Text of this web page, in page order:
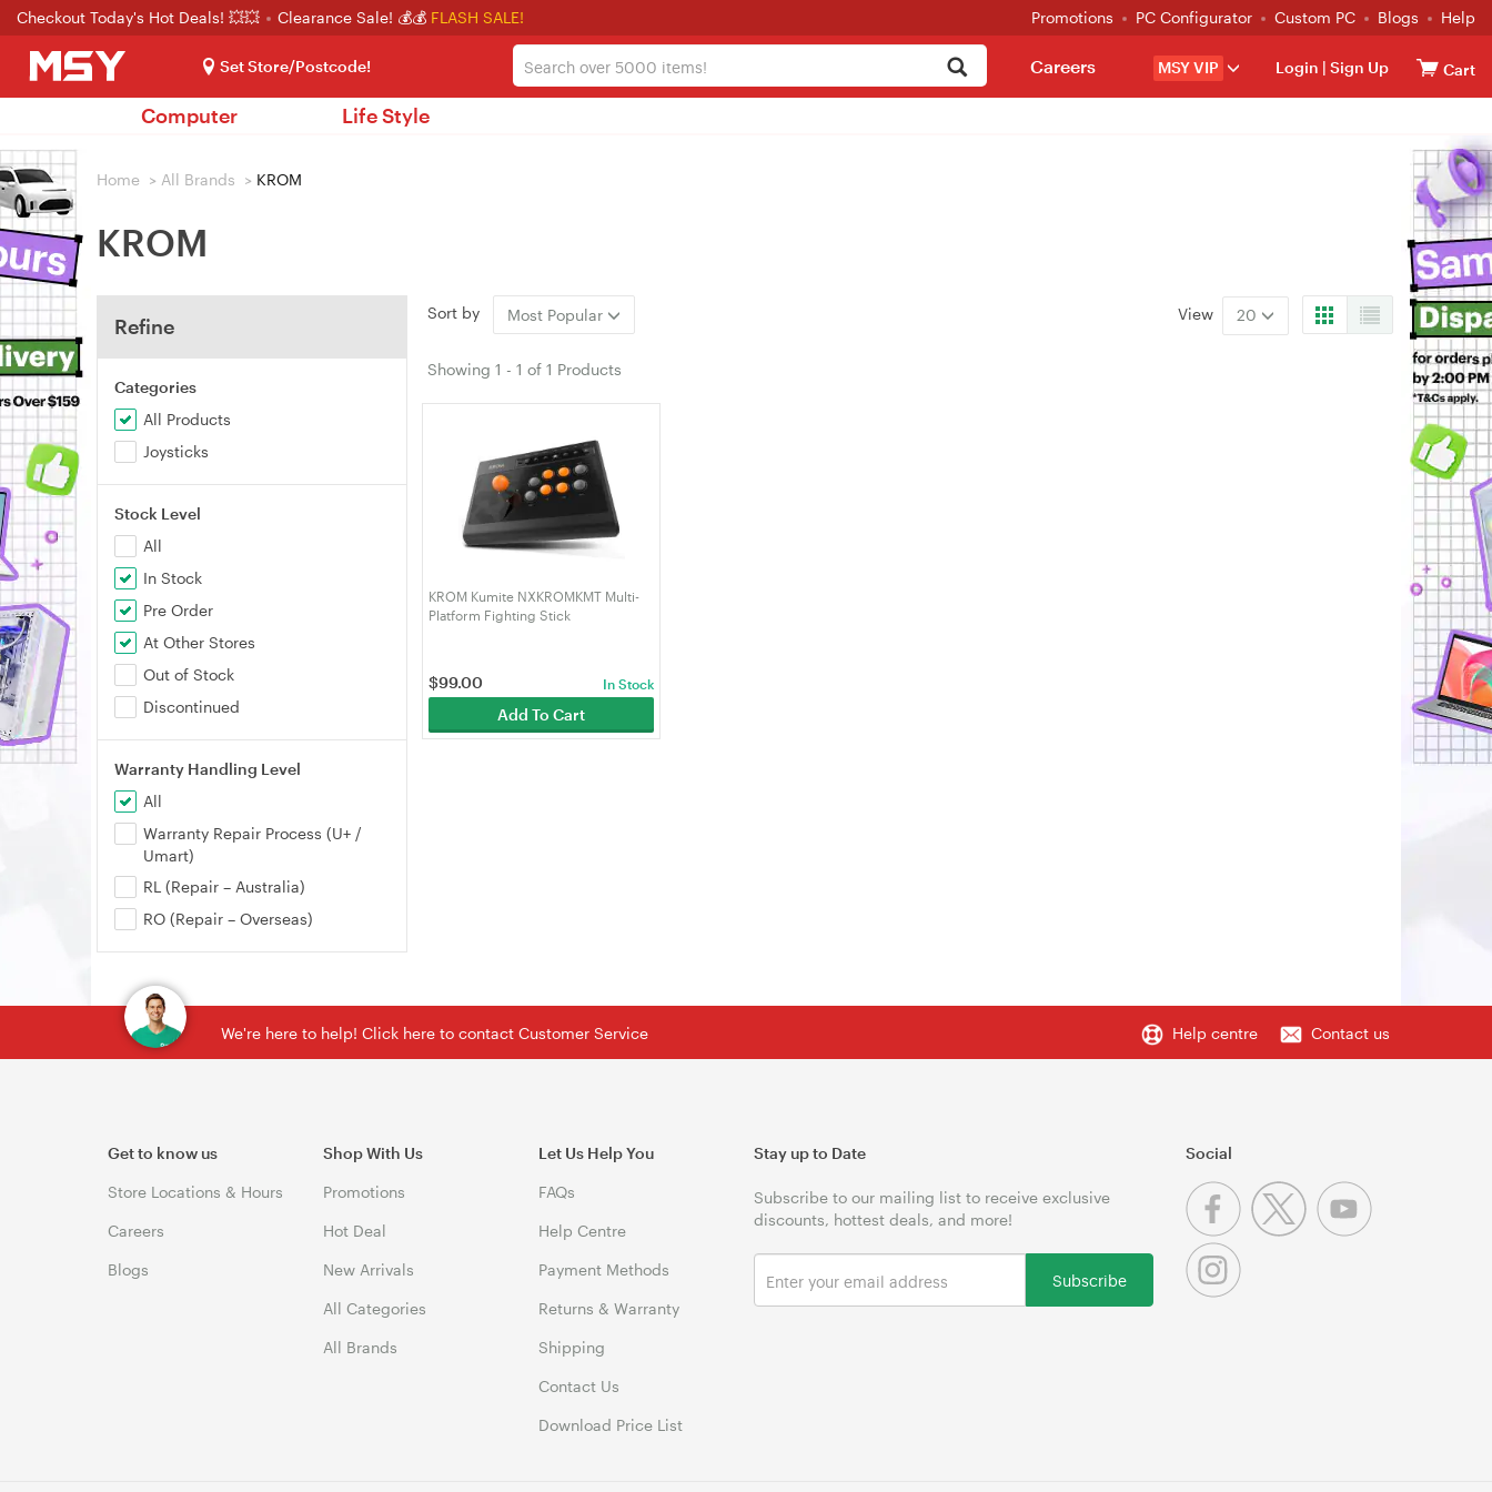
Checkout Today's Hot Deals! 💥💥 Clearance Sale! 💰💰 FLASH SALE! Promotions PC Configurator Custom PC Blogs Help
Set Store/Postcode! MSY VIP Login | Sign Up Cart
Careers
Computer Life Style
Home > All Brands > KROM
KROM
Refine
Categories
All Products
Joysticks
Stock Level
All
In Stock
Pre Order
At Other Stores
Out of Stock
Discontinued
Warranty Handling Level
All
Warranty Repair Process (U+ /
Umart)
RL (Repair – Australia)
RO (Repair – Overseas)
Sort by Most Popular View 20
Showing 1 - 1 of 1 Products
KROM Kumite NXKROMKMT Multi-
Platform Fighting Stick
$99.00 In Stock
Add To Cart
We're here to help! Click here to contact Customer Service Help centre Contact us
Get to know us
Store Locations & Hours
Careers
Blogs
Shop With Us
Promotions
Hot Deal
New Arrivals
All Categories
All Brands
Let Us Help You
FAQs
Help Centre
Payment Methods
Returns & Warranty
Shipping
Contact Us
Download Price List
Stay up to Date
Subscribe to our mailing list to receive exclusive
discounts, hottest deals, and more!
Subscribe
Social